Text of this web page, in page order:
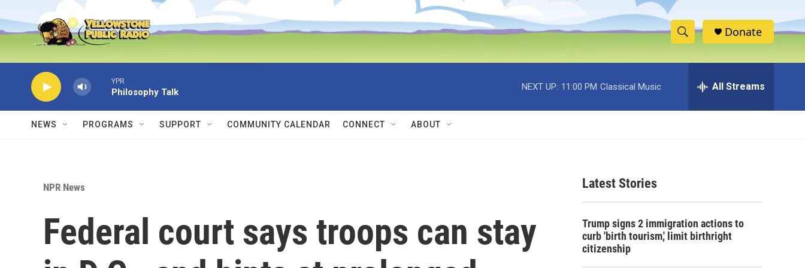
Skip to main content
S
h
w
c
e
h
Donate
YPR
Philosophy Talk
NEXT UP: 11:00 PM Classical Music All Streams
NEWS PROGRAMS SUPPORT COMMUNITY CALENDAR CONNECT ABOUT
NPR News
Federal court says troops can stay
Latest Stories
Trump signs 2 immigration actions to
curb 'birth tourism,' limit birthright
citizenship